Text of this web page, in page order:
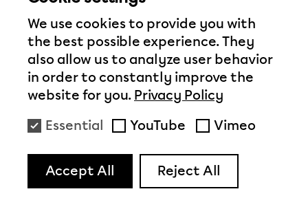
Pavilion stands named after Marwa El-
Sherbini—with success, in 2018. The
Yortsayt Memorial Ceremony is now held
there every July 1.
Yortsaytis the Yiddish word for the
ceremony held to commemorate a
deceased person on the first anniversary
of his or her funeral and, in subsequent
years, on the anniversary not of the
funeral, but of the person’s death.
We use cookies to provide you with
the best possible experience. They
also allow us to analyze user behavior
in order to constantly improve the
website for you. Privacy Policy
Essential
YouTube Vimeo
Accept All Reject All